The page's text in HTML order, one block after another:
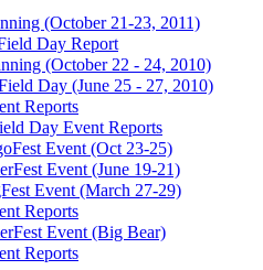
(October 21-23, 2011)
Day Report
(October 22 - 24, 2010)
Day (June 25 - 27, 2010)
Reports
Day Event Reports
Event (Oct 23-25)
Event (June 19-21)
Event (March 27-29)
Reports
Event (Big Bear)
Reports